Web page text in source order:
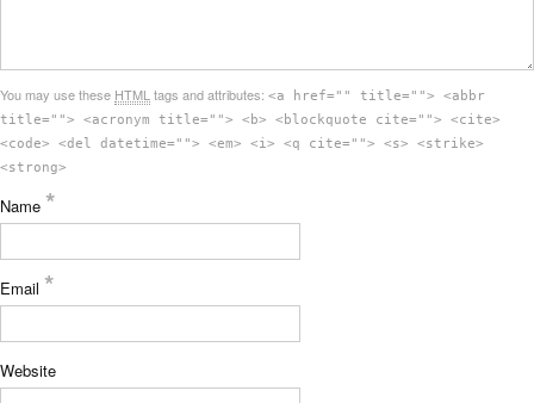
You may use these HTML tags and attributes: <a href="" title=""> <abbr
title=""> <acronym title=""> <b> <blockquote cite=""> <cite>
<code> <del datetime=""> <em> <i> <q cite=""> <s> <strike>
<strong>
Name *
Email *
Website